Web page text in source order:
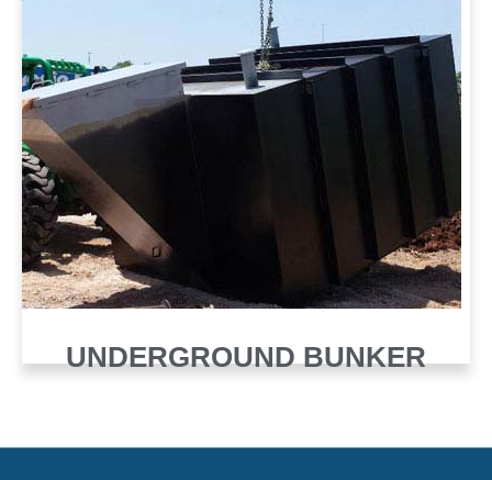
UNDERGROUND BUNKER